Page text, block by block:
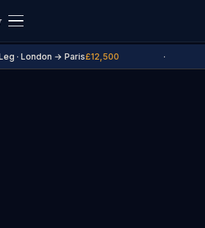
· London → Paris£12,500 ·